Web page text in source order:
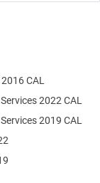
2022 CAL
2019 CAL
CAL